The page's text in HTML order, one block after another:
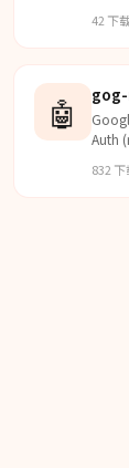
42 下
🤖
Auth
832 下